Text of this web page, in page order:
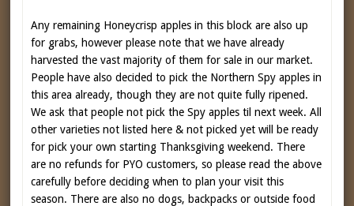
Any remaining Honeycrisp apples in this block are also up
for grabs, however please note that we have already
harvested the vast majority of them for sale in our market.
People have also decided to pick the Northern Spy apples in
this area already, though they are not quite fully ripened.
We ask that people not pick the Spy apples til next week. All
other varieties not listed here & not picked yet will be ready
for pick your own starting Thanksgiving weekend. There
are no refunds for PYO customers, so please read the above
carefully before deciding when to plan your visit this
season. There are also no dogs, backpacks or outside food